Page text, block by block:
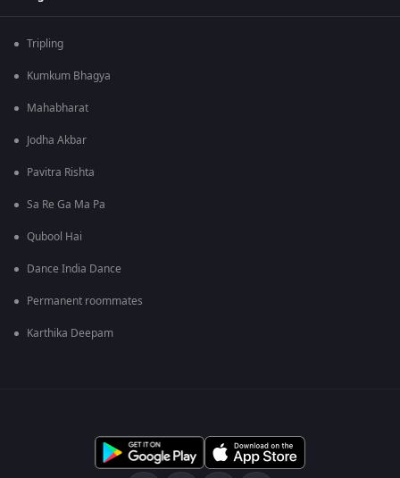
Tripling
Kumkum Bhagya
Mahabharat
Jodha Akbar
Pavitra Rishta
Sa Re Ga Ma Pa
Qubool Hai
Dance India Dance
Permanent roommates
Karthika Deepam